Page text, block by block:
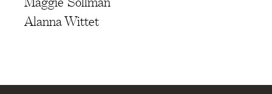
Alanna Wittet